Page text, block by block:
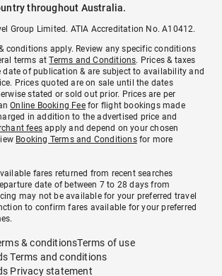
throughout Australia.
Group Limited. ATIA Accreditation No. A10412.
conditions apply. Review any specific conditions
terms atTerms and Conditions. Prices & taxes
date of publication & are subject to availability and
Prices quoted are on sale until the dates
stated or sold out prior. Prices are per
Online Booking Feefor flight bookings made
in addition to the advertised price and
fees apply and depend on your chosen
Booking Terms and Conditionsfor more
fares returned from recent searches
date of between 7 to 28 days from
may not be available for your preferred travel
to confirm fares available for your preferred
& conditionsTerms of use
Terms and conditions
Privacy statement